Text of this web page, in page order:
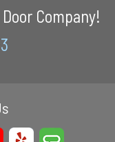
Company!